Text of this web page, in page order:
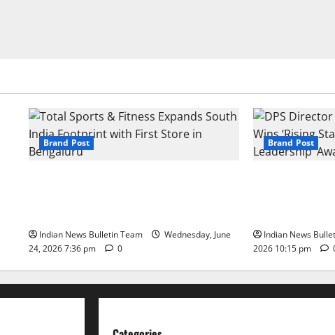
Brand Post
Indian News Bulletin Team
Wednesday, June
24, 2026 7:36 pm
0
Brand Post
Indian News
2026 10:15 pm